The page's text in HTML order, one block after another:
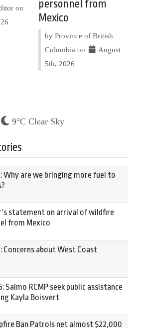
on
personnel from
Mexico
by Province of British
Columbia on
August
5th, 2026
9°C Clear Sky
Why are we bringing more fuel to
statement on arrival of wildfire
from Mexico
Concerns about West Coast
Salmo RCMP seek public assistance
Kayla Boisvert
Ban Patrols net almost $22,000